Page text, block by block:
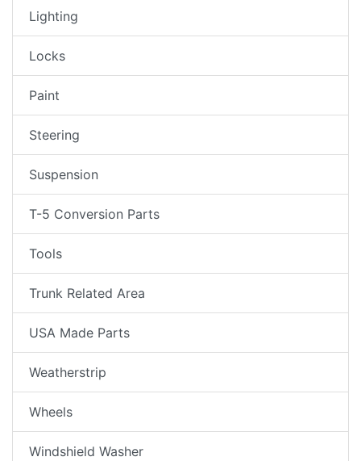
Lighting
Locks
Paint
Steering
Suspension
T-5 Conversion Parts
Tools
Trunk Related Area
USA Made Parts
Weatherstrip
Wheels
Windshield Washer